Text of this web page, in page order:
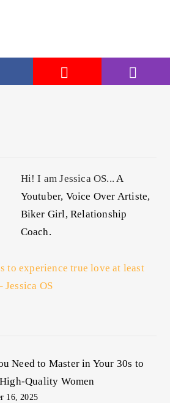
Hi! I am Jessica OS... A
Youtuber, Voice Over Artiste,
Biker Girl, Relationship
Coach.
to experience true love at least
OS
Need to Master in Your 30s to
Quality Women
16, 2025